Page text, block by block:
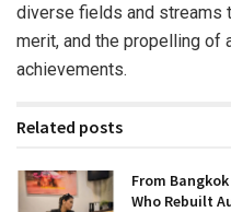
diverse fields and streams
merit, and the propelling of
achievements.
Related posts
From
Who Rebuilt